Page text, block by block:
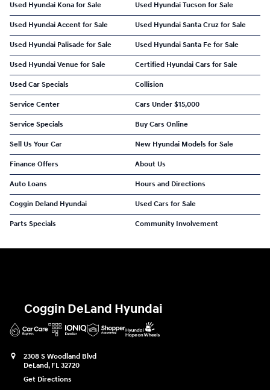
Used Hyundai Kona for Sale Used Hyundai Tucson for Sale
Used Hyundai Accent for Sale Used Hyundai Santa Cruz for Sale
Used Hyundai Palisade for Sale Used Hyundai Santa Fe for Sale
Used Hyundai Venue for Sale Certified Hyundai Cars for Sale
Used Car Specials Collision
Service Center Cars Under $15,000
Service Specials Buy Cars Online
Sell Us Your Car New Hyundai Models for Sale
Finance Offers About Us
Auto Loans Hours and Directions
Coggin Deland Hyundai Used Cars for Sale
Parts Specials Community Involvement
Coggin DeLand Hyundai
2308 S Woodland Blvd
DeLand, FL 32720
Get Directions